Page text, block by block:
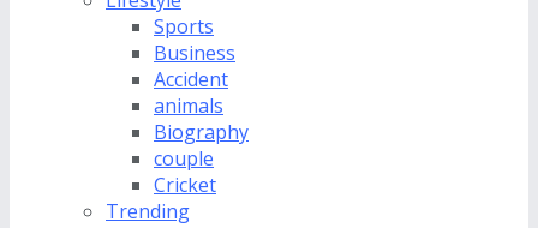
Sports
Business
Accident
animals
Biography
couple
Cricket
Trending